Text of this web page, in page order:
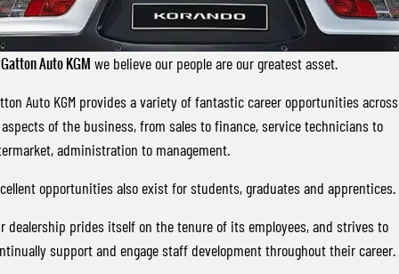
FULL-SIZED MEDIUM SUV
UTE
MUSSO
DUAL CAB UTE
MUSSO EV
ELECTRIC DUAL CAB UTE
SUV
LARGE 7 SEAT SUV FULL-SIZED MEDIUM SUV
Stock Specials
Parts
Accessories
Warranty
roadside-assistance
servicing
FLEET
FINANCE
Finance
Finance Calculator
COMPANY
Contact Us
About Us
Careers
Recent Deliveries
Gatton Auto KGM we believe our people are our greatest asset.
Auto KGM provides a variety of fantastic career opportunities across
of the business, from sales to finance, service technicians to
administration to management.
opportunities also exist for students, graduates and apprentices.
dealership prides itself on the tenure of its employees, and strives to
support and engage staff development throughout their career.